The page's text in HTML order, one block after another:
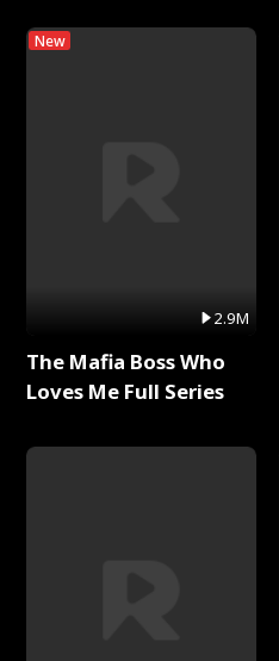
New
2.9M
The Mafia Boss Who
Loves Me Full Series